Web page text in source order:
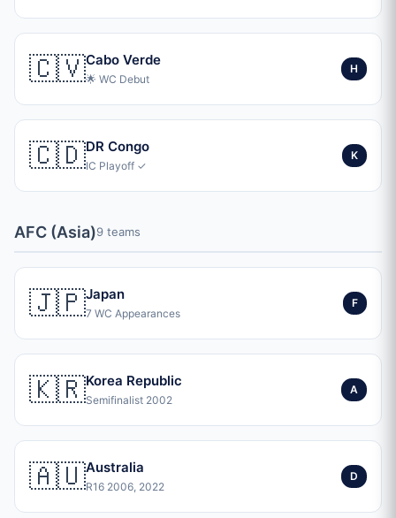
🇨🇻Cabo Verde
🌟 WC Debut
H
🇨🇩DR Congo
IC Playoff ✓
K
AFC (Asia)9 teams
🇯🇵Japan
7 WC Appearances
F
🇰🇷Korea Republic
Semifinalist 2002
A
🇦🇺Australia
R16 2006, 2022
D